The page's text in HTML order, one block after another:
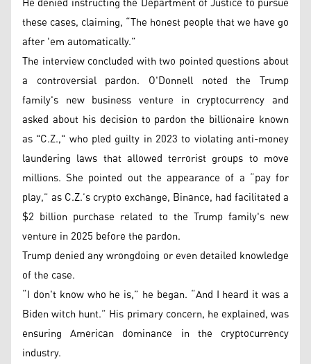
these cases, claiming, “The honest people that we have go
after 'em automatically.”
The interview concluded with two pointed questions about
a controversial pardon. O'Donnell noted the Trump
family's new business venture in cryptocurrency and
asked about his decision to pardon the billionaire known
as "C.Z.," who pled guilty in 2023 to violating anti-money
laundering laws that allowed terrorist groups to move
millions. She pointed out the appearance of a “pay for
play,” as C.Z.’s crypto exchange, Binance, had facilitated a
$2 billion purchase related to the Trump family's new
venture in 2025 before the pardon.
Trump denied any wrongdoing or even detailed knowledge
of the case.
“I don't know who he is,” he began. “And I heard it was a
Biden witch hunt.” His primary concern, he explained, was
ensuring American dominance in the cryptocurrency
industry.